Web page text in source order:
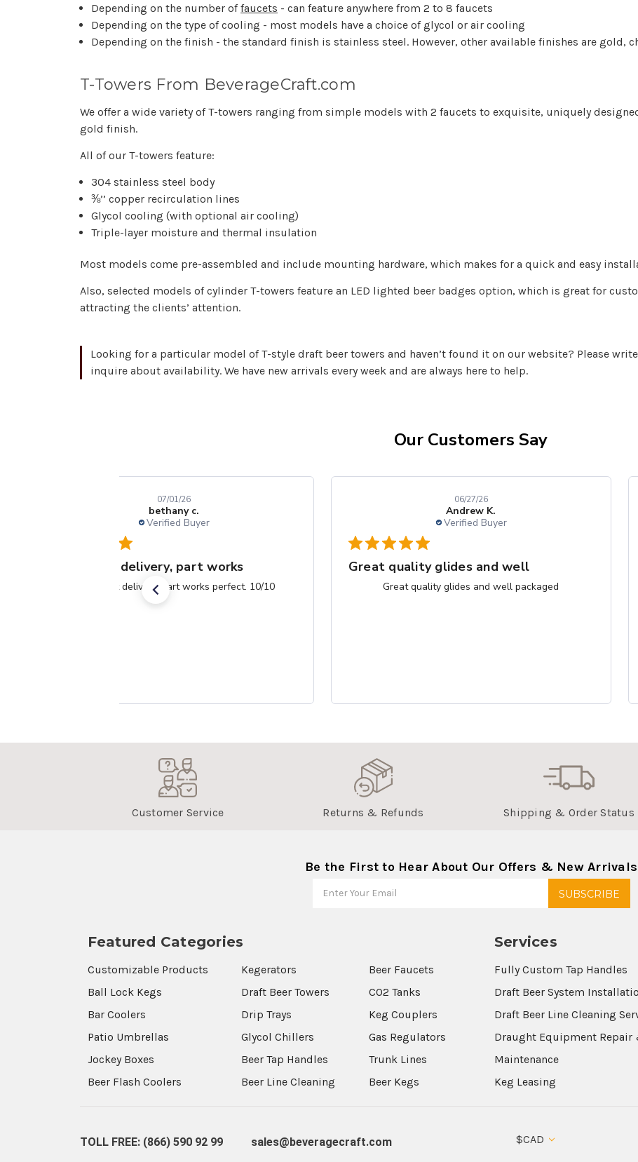
Depending on the number offaucets - can feature anywhere from 2 to 8 faucets
Depending on the type of cooling - most models have a choice of glycol or air cooling
Depending on the finish - the standard finish is stainless steel. However, other available finishes are gold,
T-Towers From BeverageCraft.com
We offer a wide variety of T-towers ranging from simple models with 2 faucets to exquisite, uniquely
gold finish.
All of our T-towers feature:
304 stainless steel body
⅜’’ copper recirculation lines
Glycol cooling (with optional air cooling)
Triple-layer moisture and thermal insulation
Most models come pre-assembled and include mounting hardware, which makes for a quick and easy
Also, selected models of cylinder T-towers feature an LED lighted beer badges option, which is great for
attracting the clients’ attention.
Looking for a particular model of T-style draft beer towers and haven’t found it on our website? Please
inquire about availability. We have new arrivals every week and are always here to help.
Our Customers Say
bethany c.
Verified Buyer
07/01/26
Super fast delivery, part works
Super fast delivery, part works perfect. 10/10
Andrew K.
Verified Buyer
06/27/26
Great quality glides and well
Great quality glides and well packaged
Customer Service Returns & Refunds Shipping & Order Status
Be the First to Hear About Our Offers & New Arrivals
Featured Categories
Customizable Products
Ball Lock Kegs
Bar Coolers
Patio Umbrellas
Jockey Boxes
Beer Flash Coolers
Kegerators
Draft Beer Towers
Drip Trays
Glycol Chillers
Beer Tap Handles
Beer Line Cleaning
Beer Faucets
CO2 Tanks
Keg Couplers
Gas Regulators
Trunk Lines
Beer Kegs
Services
Fully Custom Tap Handles
Draft Beer System
Draft Beer Line Cleaning
Draught Equipment Repair
Maintenance
Keg Leasing
TOLL FREE: (866) 590 92 99 sales@beveragecraft.com $CAD